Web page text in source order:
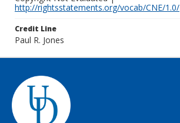
http://rightsstatements.org/vocab/CNE/1.0/
Credit Line
Paul R. Jones